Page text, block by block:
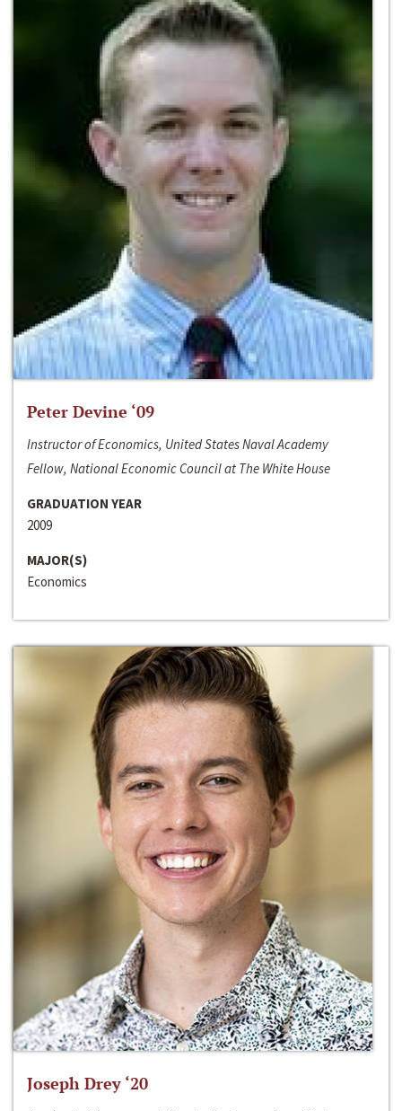
Peter Devine ‘09
Instructor of Economics, United States Naval Academy
Fellow, National Economic Council at The White House
GRADUATION YEAR
2009
MAJOR(S)
Economics
Joseph Drey ‘20